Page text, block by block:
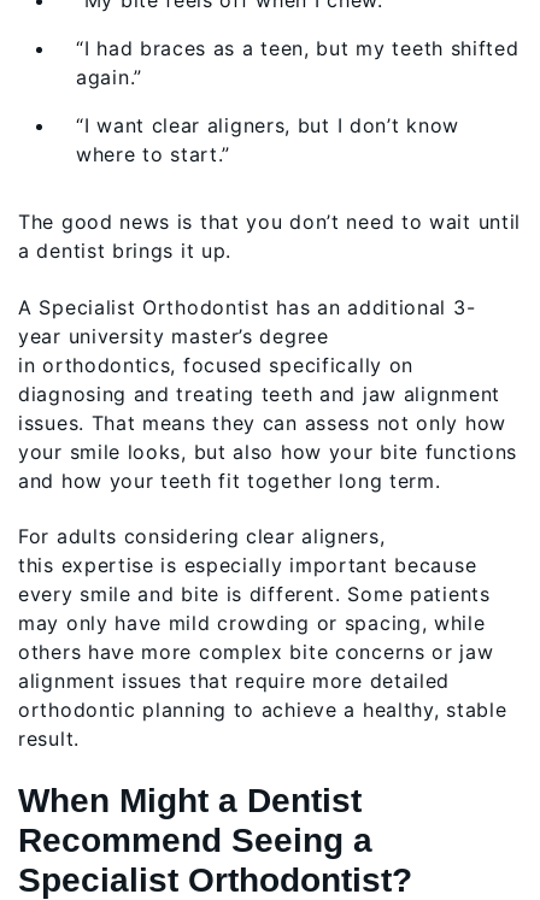
“I had braces as a teen, but my teeth shifted
again.”
“I want clear aligners, but I don’t know
where to start.”
The good news is that you don’t need to wait until
a dentist brings it up.
A Specialist Orthodontist has an additional 3-
year university master’s degree
in orthodontics, focused specifically on
diagnosing and treating teeth and jaw alignment
issues. That means they can assess not only how
your smile looks, but also how your bite functions
and how your teeth fit together long term.
For adults considering clear aligners,
this expertise is especially important because
every smile and bite is different. Some patients
may only have mild crowding or spacing, while
others have more complex bite concerns or jaw
alignment issues that require more detailed
orthodontic planning to achieve a healthy, stable
result.
When Might a Dentist
Recommend Seeing a
Specialist Orthodontist?